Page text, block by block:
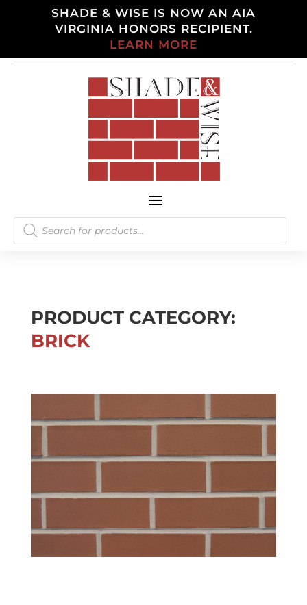
SHADE & WISE IS NOW AN AIA
VIRGINIA HONORS RECIPIENT.
LEARN MORE
Products
search
PRODUCT CATEGORY:
BRICK